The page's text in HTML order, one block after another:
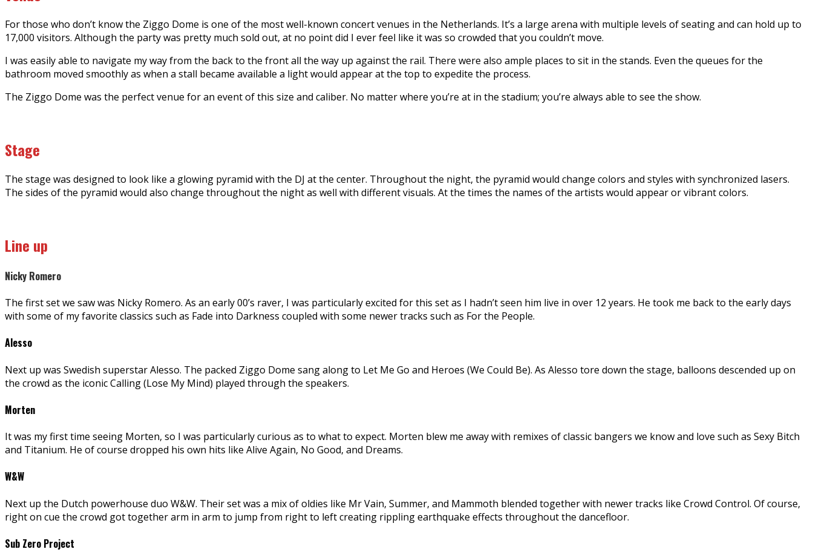
For those who don’t know the Ziggo Dome is one of the most well-known concert venues in the Netherlands. It’s a large arena with multiple levels of seating and can hold up to
17,000 visitors. Although the party was pretty much sold out, at no point did I ever feel like it was so crowded that you couldn’t move.
I was easily able to navigate my way from the back to the front all the way up against the rail. There were also ample places to sit in the stands. Even the queues for the
bathroom moved smoothly as when a stall became available a light would appear at the top to expedite the process.
The Ziggo Dome was the perfect venue for an event of this size and caliber. No matter where you’re at in the stadium; you’re always able to see the show.
Stage
The stage was designed to look like a glowing pyramid with the DJ at the center. Throughout the night, the pyramid would change colors and styles with synchronized lasers.
The sides of the pyramid would also change throughout the night as well with different visuals. At the times the names of the artists would appear or vibrant colors.
Line up
Nicky Romero
The first set we saw was Nicky Romero. As an early 00’s raver, I was particularly excited for this set as I hadn’t seen him live in over 12 years. He took me back to the early days
with some of my favorite classics such as Fade into Darkness coupled with some newer tracks such as For the People.
Alesso
Next up was Swedish superstar Alesso. The packed Ziggo Dome sang along to Let Me Go and Heroes (We Could Be). As Alesso tore down the stage, balloons descended up on
the crowd as the iconic Calling (Lose My Mind) played through the speakers.
Morten
It was my first time seeing Morten, so I was particularly curious as to what to expect. Morten blew me away with remixes of classic bangers we know and love such as Sexy Bitch
and Titanium. He of course dropped his own hits like Alive Again, No Good, and Dreams.
W&W
Next up the Dutch powerhouse duo W&W. Their set was a mix of oldies like Mr Vain, Summer, and Mammoth blended together with newer tracks like Crowd Control. Of course,
right on cue the crowd got together arm in arm to jump from right to left creating rippling earthquake effects throughout the dancefloor.
Sub Zero Project